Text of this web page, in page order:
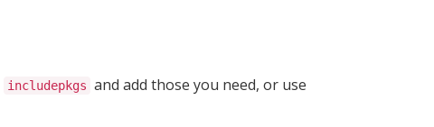
includepkgs and add those you need, or use